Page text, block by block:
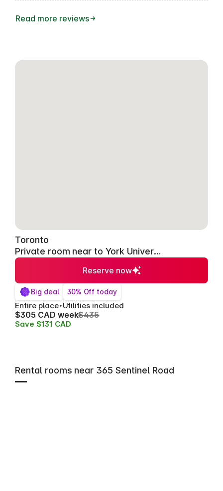
Read more reviews
Toronto
Private room near to York University
Reserve now
Big deal 30% Off today
Entire place Utilities included
$305 CAD week$435
Save $131 CAD
Rental rooms near 365 Sentinel Road